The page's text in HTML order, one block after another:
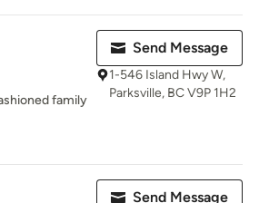
family
Send Message
1-546 Island Hwy W,
Parksville, BC V9P 1H2
Send Message